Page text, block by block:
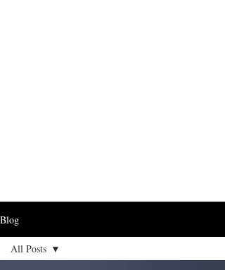
Blog
All Posts